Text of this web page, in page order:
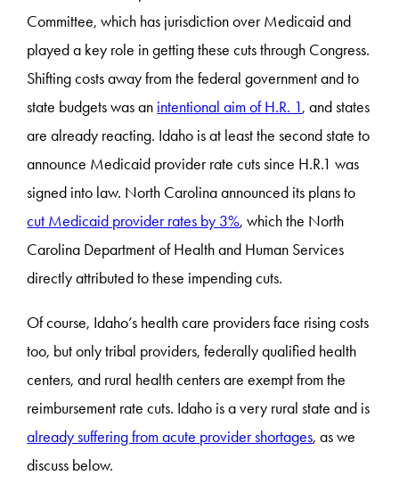
Committee, which has jurisdiction over Medicaid and
played a key role in getting these cuts through Congress.
Shifting costs away from the federal government and to
state budgets was an intentional aim of H.R. 1, and states
are already reacting. Idaho is at least the second state to
announce Medicaid provider rate cuts since H.R.1 was
signed into law. North Carolina announced its plans to
cut Medicaid provider rates by 3%, which the North
Carolina Department of Health and Human Services
directly attributed to these impending cuts.
Of course, Idaho’s health care providers face rising costs
too, but only tribal providers, federally qualified health
centers, and rural health centers are exempt from the
reimbursement rate cuts. Idaho is a very rural state and is
already suffering from acute provider shortages, as we
discuss below.